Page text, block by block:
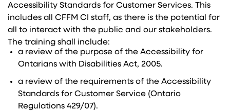
Accessibility Standards for Customer Services. This
includes all CFFM CI staff, as there is the potential for
all to interact with the public and our stakeholders.
The training shall include:
a review of the purpose of the Accessibility for
Ontarians with Disabilities Act, 2005.
a review of the requirements of the Accessibility
Standards for Customer Service (Ontario
Regulations 429/07).